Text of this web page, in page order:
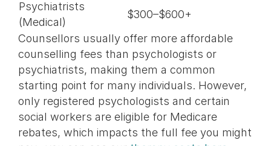
Psychiatrists
(Medical)
$300–$600+
Counsellors usually offer more affordable
counselling fees than psychologists or
psychiatrists, making them a common
starting point for many individuals. However,
only registered psychologists and certain
social workers are eligible for Medicare
rebates, which impacts the full fee you might